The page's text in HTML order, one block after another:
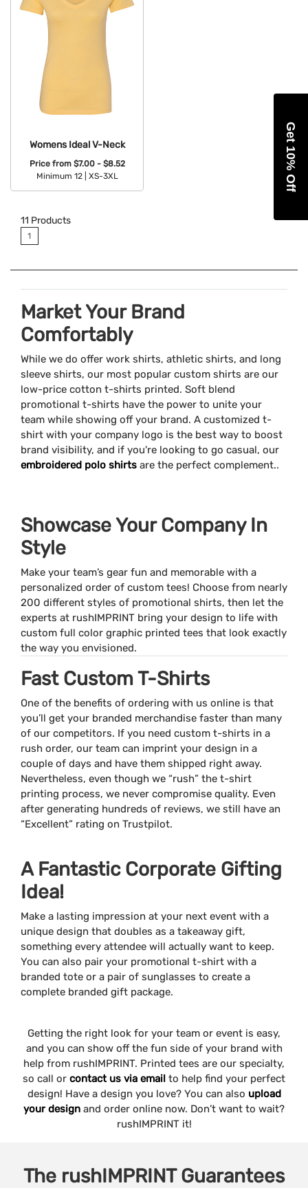
Womens Ideal V-Neck
Price from $7.00 - $8.52
Minimum 12 |
XS-3XL
11 Products
1
Market Your Brand
Comfortably
While we do offer work shirts, athletic shirts, and long
sleeve shirts, our most popular custom shirts are our
low-price cotton t-shirts printed. Soft blend
promotional t-shirts have the power to unite your
team while showing off your brand. A customized t-
shirt with your company logo is the best way to boost
brand visibility, and if you're looking to go casual, our
embroidered polo shirts are the perfect complement..
Showcase Your Company In
Style
Make your team’s gear fun and memorable with a
personalized order of custom tees! Choose from nearly
200 different styles of promotional shirts, then let the
experts at rushIMPRINT bring your design to life with
custom full color graphic printed tees that look exactly
the way you envisioned.
Fast Custom T-Shirts
One of the benefits of ordering with us online is that
you’ll get your branded merchandise faster than many
of our competitors. If you need custom t-shirts in a
rush order, our team can imprint your design in a
couple of days and have them shipped right away.
Nevertheless, even though we “rush” the t-shirt
printing process, we never compromise quality. Even
after generating hundreds of reviews, we still have an
“Excellent” rating on Trustpilot.
A Fantastic Corporate Gifting
Idea!
Make a lasting impression at your next event with a
unique design that doubles as a takeaway gift,
something every attendee will actually want to keep.
You can also pair your promotional t-shirt with a
branded tote or a pair of sunglasses to create a
complete branded gift package.
Getting the right look for your team or event is easy,
and you can show off the fun side of your brand with
help from rushIMPRINT. Printed tees are our specialty,
so call or contact us via email to help find your perfect
design! Have a design you love? You can also upload
your design and order online now. Don’t want to wait?
rushIMPRINT it!
The rushIMPRINTGuarantees
Get 10% Off